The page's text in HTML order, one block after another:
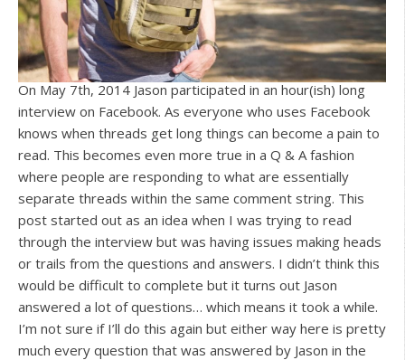
On May 7th, 2014 Jason participated in an hour(ish) long
interview on Facebook. As everyone who uses Facebook
knows when threads get long things can become a pain to
read. This becomes even more true in a Q & A fashion
where people are responding to what are essentially
separate threads within the same comment string. This
post started out as an idea when I was trying to read
through the interview but was having issues making heads
or trails from the questions and answers. I didn’t think this
would be difficult to complete but it turns out Jason
answered a lot of questions… which means it took a while.
I’m not sure if I’ll do this again but either way here is pretty
much every question that was answered by Jason in the